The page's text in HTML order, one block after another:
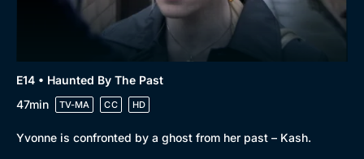
E14 • Haunted By The Past
47min
TV-MA CC HD
Yvonne is confronted by a ghost from her past – Kash.